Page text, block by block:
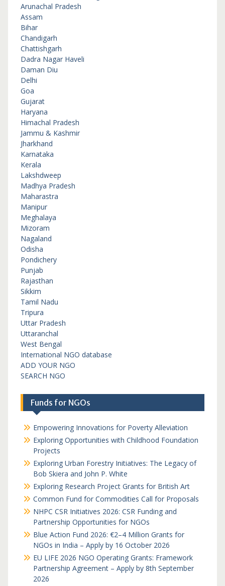
Arunachal Pradesh
Assam
Bihar
Chandigarh
Chattishgarh
Dadra Nagar Haveli
Daman Diu
Delhi
Goa
Gujarat
Haryana
Himachal Pradesh
Jammu & Kashmir
Jharkhand
Karnataka
Kerala
Lakshdweep
Madhya Pradesh
Maharastra
Manipur
Meghalaya
Mizoram
Nagaland
Odisha
Pondichery
Punjab
Rajasthan
Sikkim
Tamil Nadu
Tripura
Uttar Pradesh
Uttaranchal
West Bengal
International NGO database
ADD YOUR NGO
SEARCH NGO
Funds for NGOs
Empowering Innovations for Poverty Alleviation
Exploring Opportunities with Childhood Foundation
Projects
Exploring Urban Forestry Initiatives: The Legacy of
Bob Skiera and John P. White
Exploring Research Project Grants for British Art
Common Fund for Commodities Call for Proposals
NHPC CSR Initiatives 2026: CSR Funding and
Partnership Opportunities for NGOs
Blue Action Fund 2026: €2–4 Million Grants for
NGOs in India – Apply by 16 October 2026
EU LIFE 2026 NGO Operating Grants: Framework
Partnership Agreement – Apply by 8th September
2026